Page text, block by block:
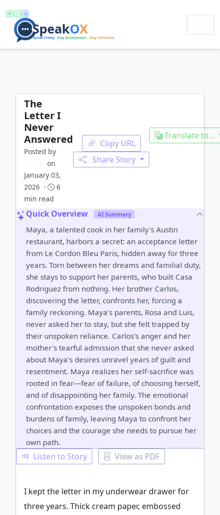
The
Letter I
Never
Answered
Posted by
on
January 03,
2026 ·
6
min read
Copy URL
Share Story
Translate to...
Quick Overview AI Summary
Maya, a talented cook in her family's Austin
restaurant, harbors a secret: an acceptance letter
from Le Cordon Bleu Paris, hidden away for three
years. Torn between her dreams and familial duty,
she stays to support her parents, who built Casa
Rodriguez from nothing. Her brother Carlos,
discovering the letter, confronts her, forcing a
family reckoning. Maya's parents, Rosa and Luis,
never asked her to stay, but she felt trapped by
their unspoken reliance. Carlos's anger and her
mother's tearful admission that she never asked
about Maya's desires unravel years of guilt and
resentment. Maya realizes her self-sacrifice was
rooted in fear—fear of failure, of choosing herself,
and of disappointing her family. The emotional
confrontation exposes the unspoken bonds and
burdens of family, leaving Maya to confront her
choices and the courage she needs to pursue her
own path.
Listen to Story View as PDF
I kept the letter in my underwear drawer for
three years. Thick cream paper, embossed